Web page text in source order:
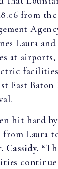
from the
Laura
at airports,
East Baton
hit hard
from Laura
Cassidy.